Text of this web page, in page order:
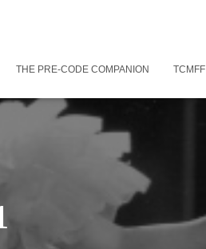
THE PRE-CODE COMPANION TCMFF